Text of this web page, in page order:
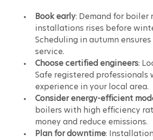
Book early: Demand for boiler
installations rises before
Scheduling in autumn
service.
Choose certified engineers:
Safe registered professionals
experience in your local area.
Consider energy-efficient
boilers with high efficiency
money and reduce emissions.
Plan for downtime: